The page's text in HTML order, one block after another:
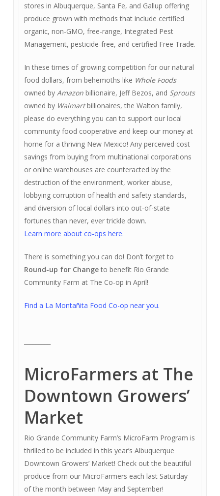
stores in Albuquerque, Santa Fe, and Gallup offering
produce grown with methods that include certified
organic, non-GMO, free-range, Integrated Pest
Management, pesticide-free, and certified Free Trade.
In these times of growing competition for our natural
food dollars, from behemoths like Whole Foods
owned by Amazonbillionaire, Jeff Bezos, and Sprouts
owned by Walmartbillionaires, the Walton family,
please do everything you can to support our local
community food cooperative and keep our money at
home for a thriving New Mexico! Any perceived cost
savings from buying from multinational corporations
or online warehouses are counteracted by the
destruction of the environment, worker abuse,
lobbying corruption of health and safety standards,
and diversion of local dollars into out-of-state
fortunes than never, ever trickle down.
Learn more about co-ops here.
There is something you can do! Don’t forget to
Round-up for Changeto benefit Rio Grande
Community Farm at The Co-op in April!
Find a La Montañita Food Co-op near you.
MicroFarmers at The
Downtown Growers’
Market
Rio Grande Community Farm’s MicroFarm Program is
thrilled to be included in this year’s Albuquerque
Downtown Growers’ Market! Check out the beautiful
produce from our MicroFarmers each last Saturday
of the month between May and September!